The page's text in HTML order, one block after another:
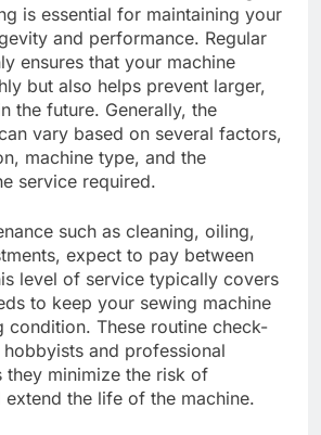
is essential for maintaining your
and performance. Regular
ensures that your machine
but also helps prevent larger,
the future. Generally, the
vary based on several factors,
machine type, and the
service required.
such as cleaning, oiling,
expect to pay between
level of service typically covers
to keep your sewing machine
condition. These routine check-
and professional
they minimize the risk of
extend the life of the machine.